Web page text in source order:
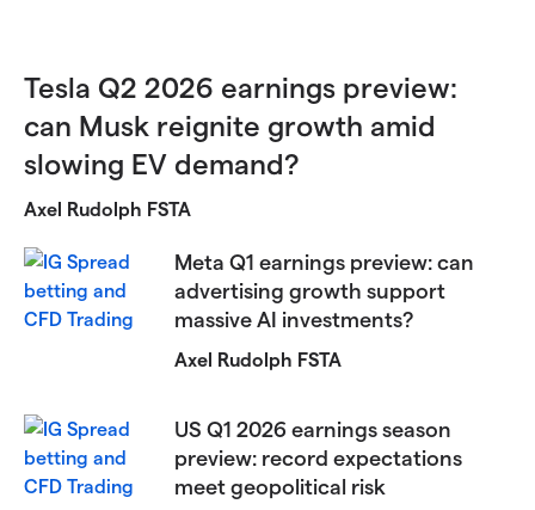
Tesla Q2 2026 earnings preview:
can Musk reignite growth amid
slowing EV demand?
Axel Rudolph FSTA
Meta Q1 earnings preview: can
advertising growth support
massive AI investments?
Axel Rudolph FSTA
US Q1 2026 earnings season
preview: record expectations
meet geopolitical risk